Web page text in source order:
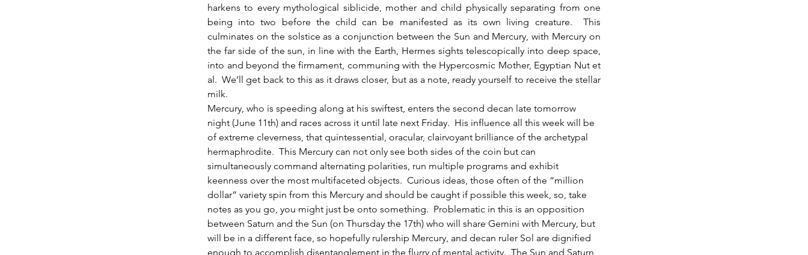
harkens to every mythological siblicide, mother and child physically separating from one
being into two before the child can be manifested as its own living creature.  This
culminates on the solstice as a conjunction between the Sun and Mercury, with Mercury on
the far side of the sun, in line with the Earth, Hermes sights telescopically into deep space,
into and beyond the firmament, communing with the Hypercosmic Mother, Egyptian Nut et
al.  We’ll get back to this as it draws closer, but as a note, ready yourself to receive the stellar
milk.
Mercury, who is speeding along at his swiftest, enters the second decan late tomorrow
night (June 11th) and races across it until late next Friday.  His influence all this week will be
of extreme cleverness, that quintessential, oracular, clairvoyant brilliance of the archetypal
hermaphrodite.  This Mercury can not only see both sides of the coin but can
simultaneously command alternating polarities, run multiple programs and exhibit
keenness over the most multifaceted objects.  Curious ideas, those often of the “million
dollar” variety spin from this Mercury and should be caught if possible this week, so, take
notes as you go, you might just be onto something.  Problematic in this is an opposition
between Saturn and the Sun (on Thursday the 17th) who will share Gemini with Mercury, but
will be in a different face, so hopefully rulership Mercury, and decan ruler Sol are dignified
enough to accomplish disentanglement in the flurry of mental activity.  The Sun and Saturn